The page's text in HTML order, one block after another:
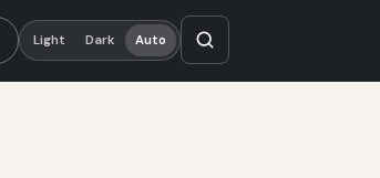
Light Dark Auto